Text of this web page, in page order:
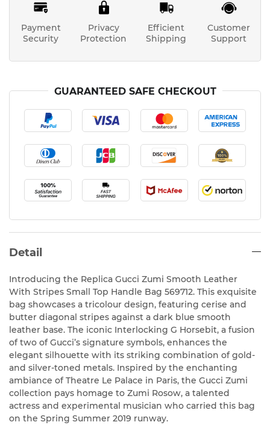
Payment
Security
Privacy
Protection
Efficient
Shipping
Customer
Support
GUARANTEED SAFE CHECKOUT
Detail
Introducing the Replica Gucci Zumi Smooth Leather
With Stripes Small Top Handle Bag 569712. This exquisite
bag showcases a tricolour design, featuring cerise and
butter diagonal stripes against a dark blue smooth
leather base. The iconic Interlocking G Horsebit, a fusion
of two of Gucci’s signature symbols, enhances the
elegant silhouette with its striking combination of gold-
and silver-toned metals. Inspired by the enchanting
ambiance of Theatre Le Palace in Paris, the Gucci Zumi
collection pays homage to Zumi Rosow, a talented
actress and experimental musician who carried this bag
on the Spring Summer 2019 runway.